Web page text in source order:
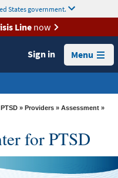
States government.
Linenow
Sign in Menu
» Providers » Assessment »
for PTSD